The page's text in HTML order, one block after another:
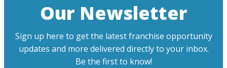
Our Newsletter
Sign up here to get the latest franchise opportunity
updates and more delivered directly to your inbox.
Be the first to know!